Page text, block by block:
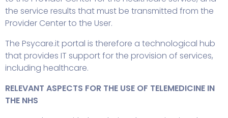
the service results that must be transmitted from the
Provider Center to the User.
The Psycare.it portal is therefore a technological hub
that provides IT support for the provision of services,
including healthcare.
RELEVANT ASPECTS FOR THE USE OF TELEMEDICINE IN
THE NHS